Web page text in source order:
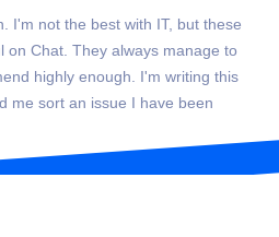
I'm not the best with IT, but these
on Chat. They always manage to
highly enough. I'm writing this
me sort an issue I have been